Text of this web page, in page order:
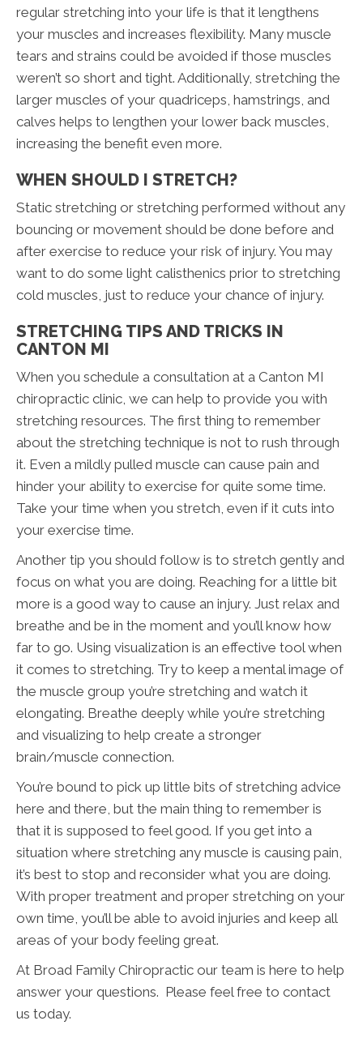
regular stretching into your life is that it lengthens
your muscles and increases flexibility. Many muscle
tears and strains could be avoided if those muscles
weren’t so short and tight. Additionally, stretching the
larger muscles of your quadriceps, hamstrings, and
calves helps to lengthen your lower back muscles,
increasing the benefit even more.
WHEN SHOULD I STRETCH?
Static stretching or stretching performed without any
bouncing or movement should be done before and
after exercise to reduce your risk of injury. You may
want to do some light calisthenics prior to stretching
cold muscles, just to reduce your chance of injury.
STRETCHING TIPS AND TRICKS IN
CANTON MI
When you schedule a consultation at a Canton MI
chiropractic clinic, we can help to provide you with
stretching resources. The first thing to remember
about the stretching technique is not to rush through
it. Even a mildly pulled muscle can cause pain and
hinder your ability to exercise for quite some time.
Take your time when you stretch, even if it cuts into
your exercise time.
Another tip you should follow is to stretch gently and
focus on what you are doing. Reaching for a little bit
more is a good way to cause an injury. Just relax and
breathe and be in the moment and you’ll know how
far to go. Using visualization is an effective tool when
it comes to stretching. Try to keep a mental image of
the muscle group you’re stretching and watch it
elongating. Breathe deeply while you’re stretching
and visualizing to help create a stronger
brain/muscle connection.
You’re bound to pick up little bits of stretching advice
here and there, but the main thing to remember is
that it is supposed to feel good. If you get into a
situation where stretching any muscle is causing pain,
it’s best to stop and reconsider what you are doing.
With proper treatment and proper stretching on your
own time, you’ll be able to avoid injuries and keep all
areas of your body feeling great.
At Broad Family Chiropractic our team is here to help
answer your questions. Please feel free to contact
us today.